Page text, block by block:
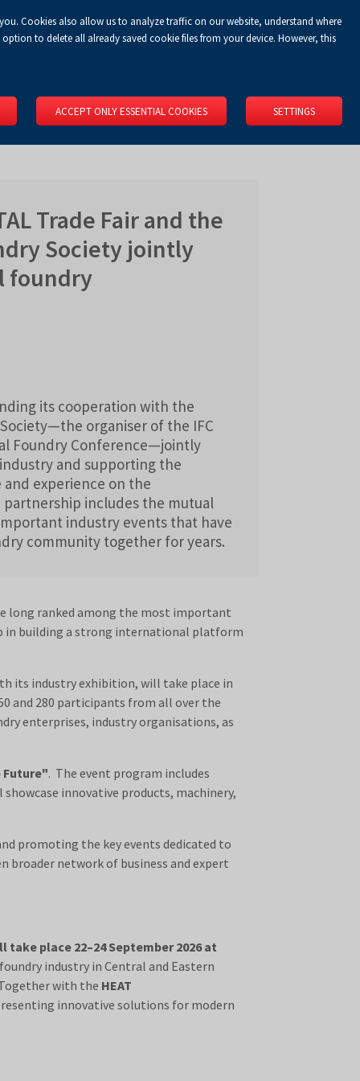
Privacy Policy LOGIN 0.00 zł Koszyk
Trade Fair and the
Society jointly
foundry
its cooperation with the
organiser of the IFC
Foundry Conference—jointly
and supporting the
experience on the
includes the mutual
industry events that have
community together for years.
long ranked among the most important
in building a strong international platform
its industry exhibition, will take place in
and 280 participants from all over the
enterprises, industry organisations, as
Future". The event program includes
innovative products, machinery,
promoting the key events dedicated to
broader network of business and expert
place 22–24 September 2026 at
industry in Central and Eastern
with the HEAT
innovative solutions for modern
Cookies also allow us to analyze traffic on our website, understand where
to delete all already saved cookie files from your device. However, this
ACCEPT ONLY ESSENTIAL COOKIES SETTINGS